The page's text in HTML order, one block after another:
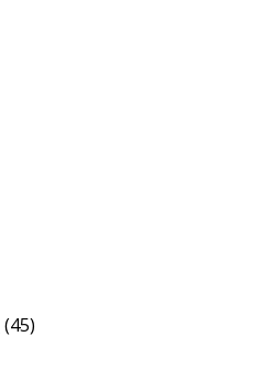
(45)